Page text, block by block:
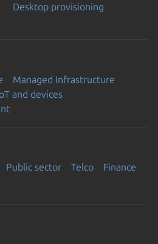
Desktop provisioning
Managed Infrastructure
and devices
Public sector Telco Finance